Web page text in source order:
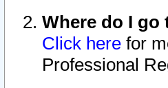
Where do I
Click here for
Professional